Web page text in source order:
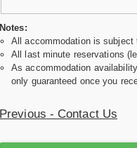
Notes:
All accommodation is subject
All last minute reservations
As accommodation
only guaranteed once you
Previous - Contact Us